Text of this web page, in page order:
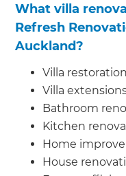
What villa
Refresh
Auckland?
Villa
Villa
Bathroom
Kitchen
Home
House